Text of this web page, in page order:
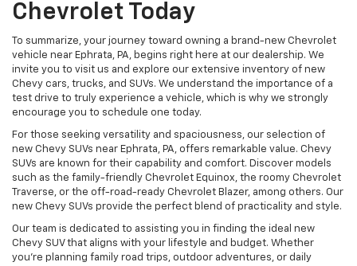
Chevrolet Today
To summarize, your journey toward owning a brand-new Chevrolet
vehicle near Ephrata, PA, begins right here at our dealership. We
invite you to visit us and explore our extensive inventory of new
Chevy cars, trucks, and SUVs. We understand the importance of a
test drive to truly experience a vehicle, which is why we strongly
encourage you to schedule one today.
For those seeking versatility and spaciousness, our selection of
new Chevy SUVs near Ephrata, PA, offers remarkable value. Chevy
SUVs are known for their capability and comfort. Discover models
such as the family-friendly Chevrolet Equinox, the roomy Chevrolet
Traverse, or the off-road-ready Chevrolet Blazer, among others. Our
new Chevy SUVs provide the perfect blend of practicality and style.
Our team is dedicated to assisting you in finding the ideal new
Chevy SUV that aligns with your lifestyle and budget. Whether
you're planning family road trips, outdoor adventures, or daily